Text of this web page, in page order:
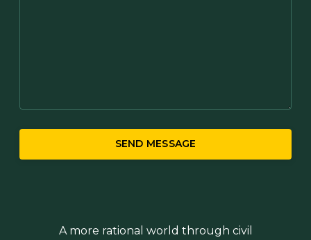
SEND MESSAGE
A more rational world through civil